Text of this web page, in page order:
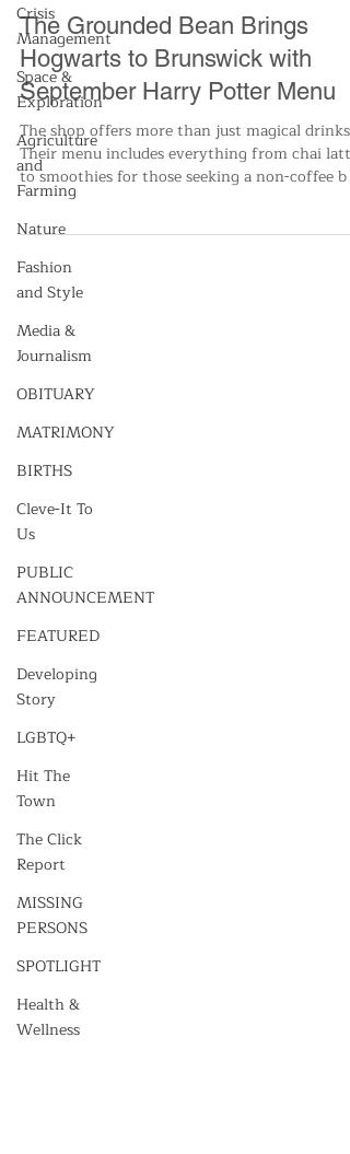
Crisis
Management
Space &
Exploration
Agriculture
and
Farming
Nature
Fashion
and Style
Media &
Journalism
OBITUARY
MATRIMONY
BIRTHS
Cleve-It To
Us
PUBLIC
ANNOUNCEMENT
FEATURED
Developing
Story
LGBTQ+
Hit The
Town
The Click
Report
MISSING
PERSONS
SPOTLIGHT
Health &
Wellness
Nikkie Brown
Sep 17, 2024
2 min read
All News
The Grounded Bean Brings
Hogwarts to Brunswick with
September Harry Potter Menu
The shop offers more than just magical drinks.
Their menu includes everything from chai
to smoothies for those seeking a non-coffee b